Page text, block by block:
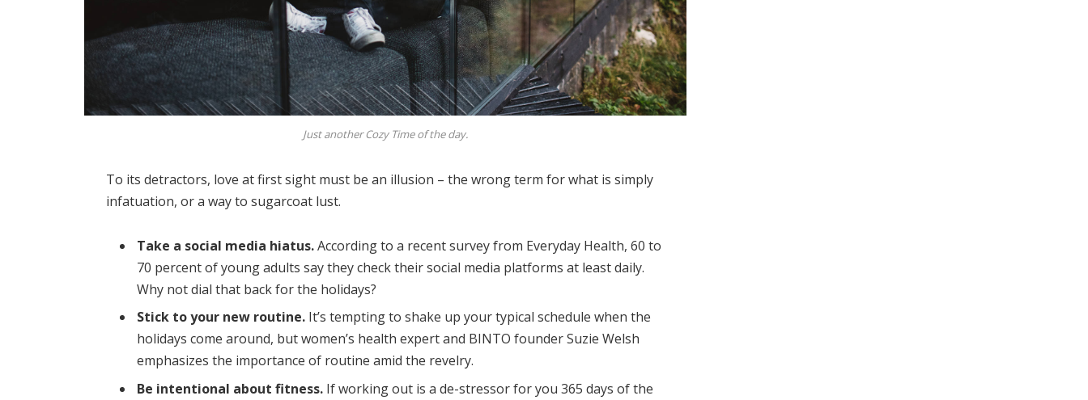
Just another Cozy Time of the day.
To its detractors, love at first sight must be an illusion – the wrong term for what is simply
infatuation, or a way to sugarcoat lust.
Take a social media hiatus.According to a recent survey from Everyday Health, 60 to
70 percent of young adults say they check their social media platforms at least daily.
Why not dial that back for the holidays?
Stick to your new routine. It’s tempting to shake up your typical schedule when the
holidays come around, but women’s health expert and BINTO founder Suzie Welsh
emphasizes the importance of routine amid the revelry.
Be intentional about fitness. If working out is a de-stressor for you 365 days of the